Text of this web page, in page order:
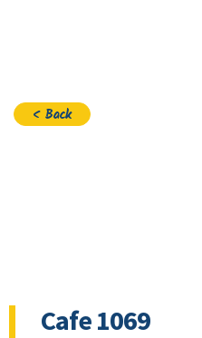
< Back
Cafe 1069